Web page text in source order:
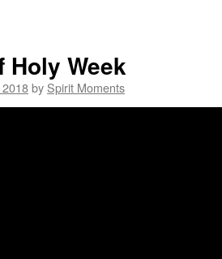
Holy Week
by Spirit Moments